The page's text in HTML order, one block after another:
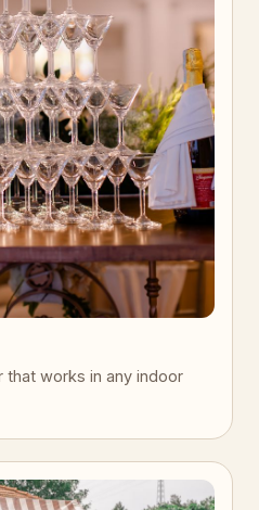
that works in any indoor